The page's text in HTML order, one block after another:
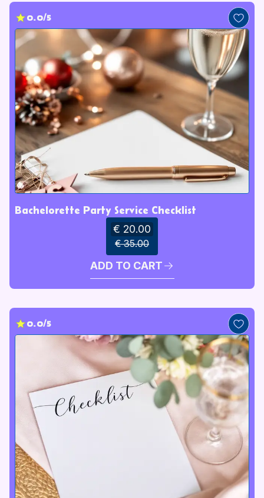
0.0/5
Bachelorette Party Service Checklist
€ 20.00
€ 35.00
ADD TO CART
0.0/5